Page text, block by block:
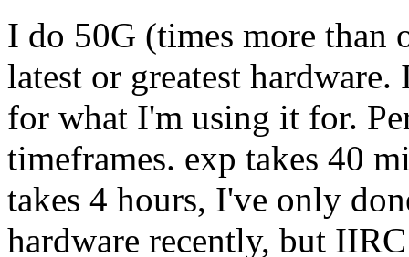
I do 50G (times more than
latest or greatest
for what I'm using it for.
timeframes. exp takes 40
takes 4 hours, I've only
hardware recently, but